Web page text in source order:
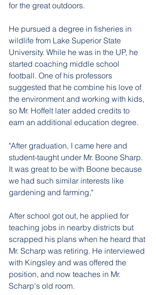
for the great outdoors.
He pursued a degree in fisheries in
wildlife from Lake Superior State
University. While he was in the UP, he
started coaching middle school
football. One of his professors
suggested that he combine his love of
the environment and working with kids,
so Mr. Hoffelt later added credits to
earn an additional education degree.
"After graduation, I came here and
student-taught under Mr. Boone Sharp.
It was great to be with Boone because
we had such similar interests like
gardening and farming,"
After school got out, he applied for
teaching jobs in nearby districts but
scrapped his plans when he heard that
Mr. Scharp was retiring. He interviewed
with Kingsley and was offered the
position, and now teaches in Mr.
Scharp's old room.